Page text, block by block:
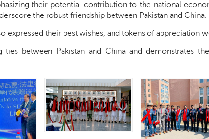
their potential contribution to the national
the robust friendship between Pakistan and China.
expressed their best wishes, and tokens of appreciation
between Pakistan and China and demonstrates